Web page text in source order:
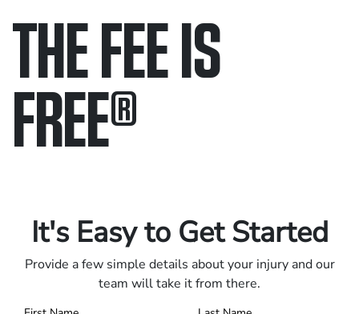
THE FEE IS
FREE®
It's Easy to Get Started
Provide a few simple details about your injury and our
team will take it from there.